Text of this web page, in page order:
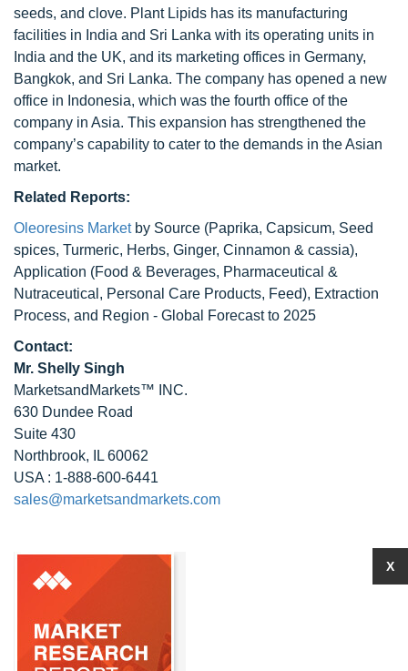
seeds, and clove. Plant Lipids has its manufacturing
facilities in India and Sri Lanka with its operating units in
India and the UK, and its marketing offices in Germany,
Bangkok, and Sri Lanka. The company has opened a new
office in Indonesia, which was the fourth office of the
company in Asia. This expansion has strengthened the
company’s capability to cater to the demands in the Asian
market.
Related Reports:
Oleoresins Marketby Source (Paprika, Capsicum, Seed
spices, Turmeric, Herbs, Ginger, Cinnamon & cassia),
Application (Food & Beverages, Pharmaceutical &
Nutraceutical, Personal Care Products, Feed), Extraction
Process, and Region - Global Forecast to 2025
Contact:
Mr. Shelly Singh
MarketsandMarkets™ INC.
630 Dundee Road
Suite 430
Northbrook, IL 60062
USA : 1-888-600-6441
sales@marketsandmarkets.com
X